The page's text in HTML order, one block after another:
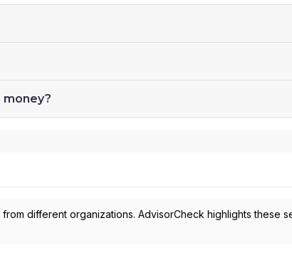
money?
different organizations. AdvisorCheck highlights these